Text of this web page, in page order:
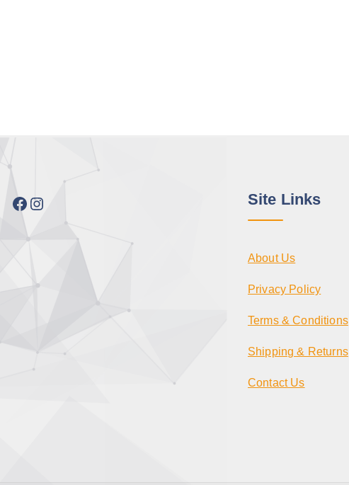
Facebook Instagram Site Links
About Us
Privacy Policy
Terms & Conditions
Shipping & Returns
Contact Us